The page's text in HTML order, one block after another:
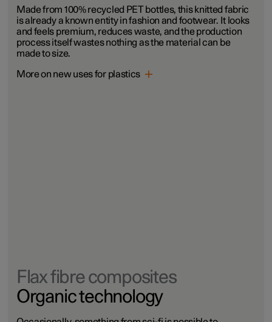
Made from 100% recycled PET bottles, this knitted fabric
is already a known entity in fashion and footwear. It looks
and feels premium, reduces waste, and the production
process itself wastes nothing as the material can be
made to size.
More on new uses for plastics
Flax fibre composites
Organic technology